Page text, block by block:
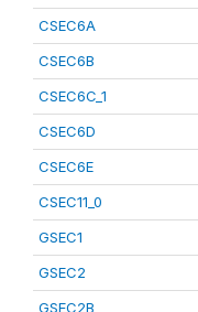
CSEC6A
CSEC6B
CSEC6C_1
CSEC6D
CSEC6E
CSEC11_0
GSEC1
GSEC2
GSEC2B